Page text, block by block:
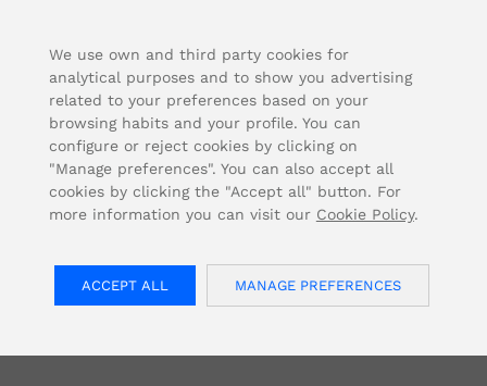
We use own and third party cookies for
analytical purposes and to show you advertising
related to your preferences based on your
browsing habits and your profile. You can
configure or reject cookies by clicking on
"Manage preferences". You can also accept all
cookies by clicking the "Accept all" button. For
more information you can visit our Cookie Policy.
ACCEPT ALL MANAGE PREFERENCES